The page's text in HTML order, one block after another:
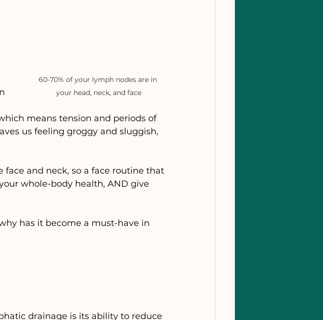
60-70% of your lymph nodes are in
your head, neck, and face
means tension and periods of
us feeling groggy and sluggish,
face and neck, so a face routine that
whole-body health, AND give
has it become a must-have in
drainage is its ability to reduce